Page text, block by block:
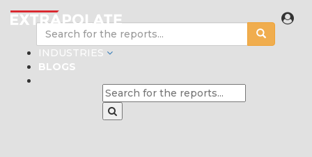
INDUSTRIES
BLOGS